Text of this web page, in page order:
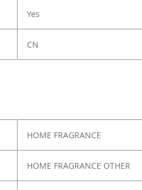
Yes
CN
HOME FRAGRANCE
HOME FRAGRANCE OTHER